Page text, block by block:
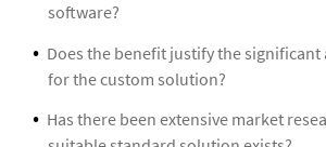
software?
Does the benefit justify the
for the custom solution?
Has there been extensive market